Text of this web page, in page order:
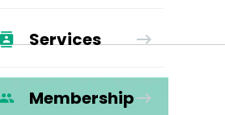
Services
Membership